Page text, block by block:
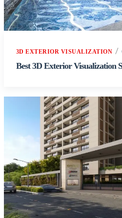
3D EXTERIOR VISUALIZATION
Best 3D Exterior Visualization